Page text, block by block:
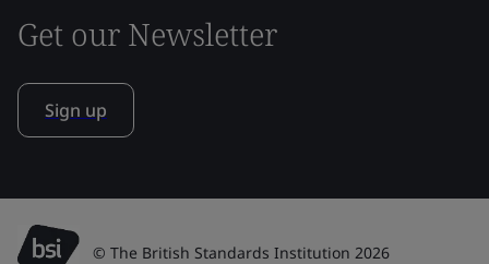
Get our Newsletter
Sign up
© The British Standards Institution 2026